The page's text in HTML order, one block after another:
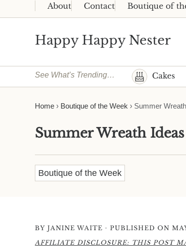
Skip to main content
Skip to header right navigation
Skip to site footer
About Contact Boutique of
Happy Happy Nester
See What’s Trending… Cakes
Home › Boutique of the Week › Summer
Summer Wreath Ideas
Boutique of the Week
BY JANINE WAITE · PUBLISHED ON
AFFILIATE DISCLOSURE: THIS POST